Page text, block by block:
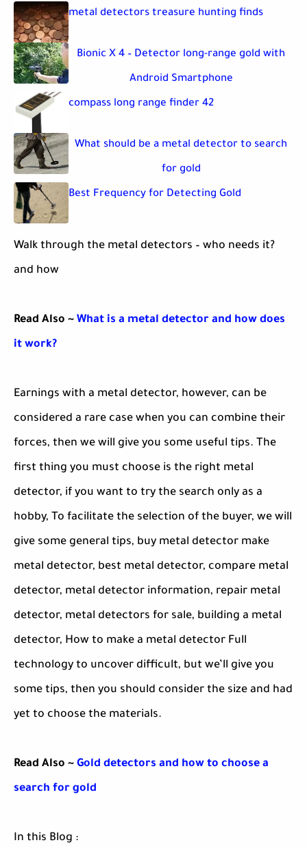
metal detectors treasure hunting finds
Bionic X 4 – Detector long-range gold with
Android Smartphone
compass long range finder 42
What should be a metal detector to search
for gold
Best Frequency for Detecting Gold
Walk through the metal detectors – who needs it?
and how
Read Also ~ What is a metal detector and how does
it work?
Earnings with a metal detector, however, can be
considered a rare case when you can combine their
forces, then we will give you some useful tips. The
first thing you must choose is the right metal
detector, if you want to try the search only as a
hobby, To facilitate the selection of the buyer, we will
give some general tips, buy metal detector make
metal detector, best metal detector, compare metal
detector, metal detector information, repair metal
detector, metal detectors for sale, building a metal
detector, How to make a metal detector Full
technology to uncover difficult, but we’ll give you
some tips, then you should consider the size and had
yet to choose the materials.
Read Also ~ Gold detectors and how to choose a
search for gold
In this Blog :